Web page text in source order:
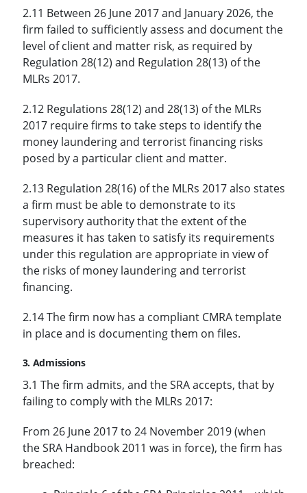
2.11 Between 26 June 2017 and January 2026, the
firm failed to sufficiently assess and document the
level of client and matter risk, as required by
Regulation 28(12) and Regulation 28(13) of the
MLRs 2017.
2.12 Regulations 28(12) and 28(13) of the MLRs
2017 require firms to take steps to identify the
money laundering and terrorist financing risks
posed by a particular client and matter.
2.13 Regulation 28(16) of the MLRs 2017 also states
a firm must be able to demonstrate to its
supervisory authority that the extent of the
measures it has taken to satisfy its requirements
under this regulation are appropriate in view of
the risks of money laundering and terrorist
financing.
2.14 The firm now has a compliant CMRA template
in place and is documenting them on files.
3. Admissions
3.1 The firm admits, and the SRA accepts, that by
failing to comply with the MLRs 2017:
From 26 June 2017 to 24 November 2019 (when
the SRA Handbook 2011 was in force), the firm has
breached: